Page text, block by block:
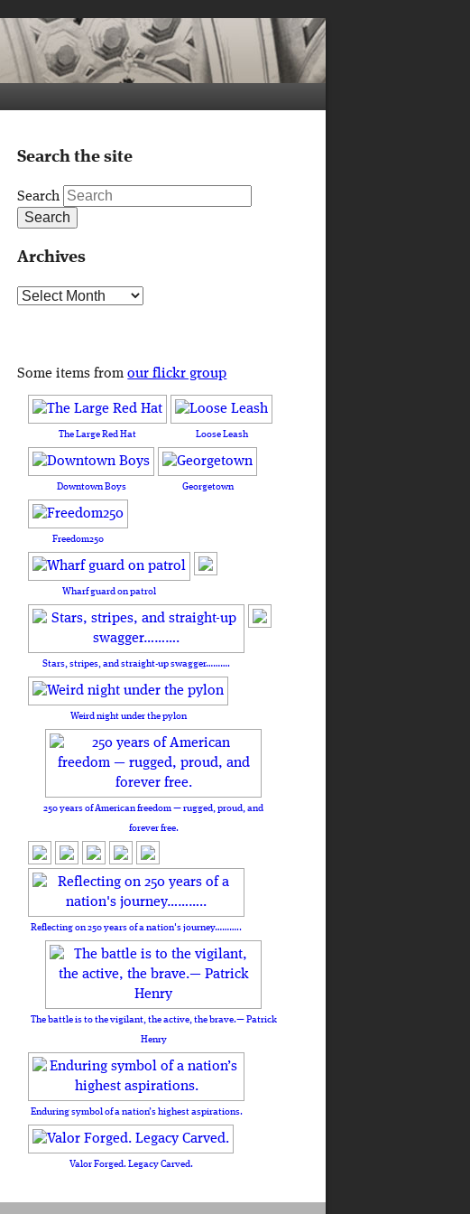
Search the site
Search
Archives
Archives
Some items fromour flickr group
The Large Red Hat Loose Leash
Downtown Boys Georgetown
Freedom250
Wharf guard on patrol
Stars, stripes, and straight-up swagger……….
Weird night under the pylon
250 years of American freedom — rugged, proud, and
forever free.
Reflecting on 250 years of a nation's journey………..
The battle is to the vigilant, the active, the brave.— Patrick
Henry
Enduring symbol of a nation’s highest aspirations.
Valor Forged. Legacy Carved.